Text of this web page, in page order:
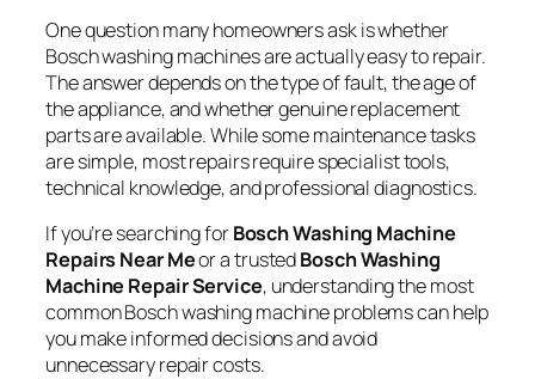
One question many homeowners ask is whether
Bosch washing machines are actually easy to repair.
The answer depends on the type of fault, the age of
the appliance, and whether genuine replacement
parts are available. While some maintenance tasks
are simple, most repairs require specialist tools,
technical knowledge, and professional diagnostics.
If you’re searching forBosch Washing Machine
Repairs Near Meor a trustedBosch Washing
Machine Repair Service, understanding the most
common Bosch washing machine problems can help
you make informed decisions and avoid
unnecessary repair costs.